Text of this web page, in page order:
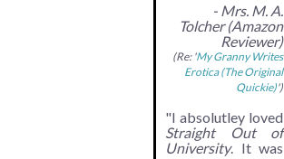
- Mrs. M. A.
Tolcher (Amazon
Reviewer)
(Re: 'My Granny Writes
Erotica (The Original
Quickie)')
"I absolutley loved
Straight Out of
University. It was